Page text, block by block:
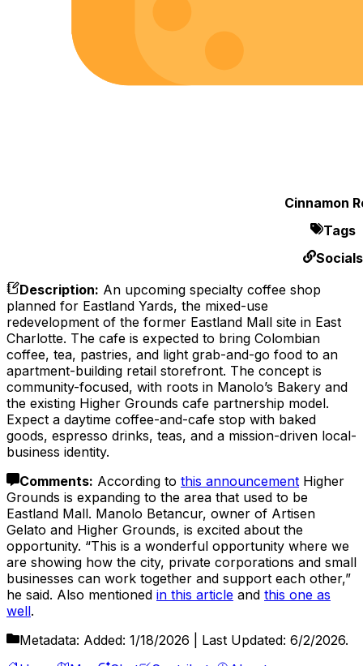
Cinnamon
Tags
Socials
Description: An upcoming specialty coffee shop
planned for Eastland Yards, the mixed-use
redevelopment of the former Eastland Mall site in East
Charlotte. The cafe is expected to bring Colombian
coffee, tea, pastries, and light grab-and-go food to an
apartment-building retail storefront. The concept is
community-focused, with roots in Manolo’s Bakery and
the existing Higher Grounds cafe partnership model.
Expect a daytime coffee-and-cafe stop with baked
goods, espresso drinks, teas, and a mission-driven local-
business identity.
Comments: According to this announcement Higher
Grounds is expanding to the area that used to be
Eastland Mall. Manolo Betancur, owner of Artisen
Gelato and Higher Grounds, is excited about the
opportunity. “This is a wonderful opportunity where we
are showing how the city, private corporations and small
businesses can work together and support each other,”
he said. Also mentioned in this article and this one as
well.
Metadata: Added: 1/18/2026 | Last Updated: 6/2/2026.